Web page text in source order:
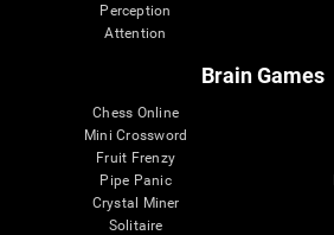
Perception
Attention
Brain Games
Chess Online
Mini Crossword
Fruit Frenzy
Pipe Panic
Crystal Miner
Solitaire